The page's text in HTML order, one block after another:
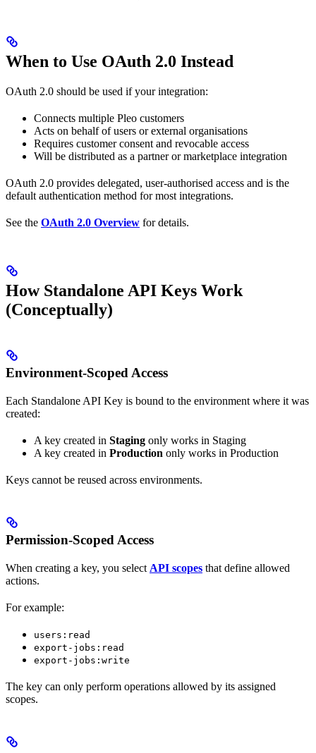
When to Use OAuth 2.0 Instead
OAuth 2.0 should be used if your integration:
Connects multiple Pleo customers
Acts on behalf of users or external organisations
Requires customer consent and revocable access
Will be distributed as a partner or marketplace integration
OAuth 2.0 provides delegated, user-authorised access and is the
default authentication method for most integrations.
See the OAuth 2.0 Overview for details.
How Standalone API Keys Work
(Conceptually)
Environment-Scoped Access
Each Standalone API Key is bound to the environment where it was
created:
A key created in Staging only works in Staging
A key created in Production only works in Production
Keys cannot be reused across environments.
Permission-Scoped Access
When creating a key, you select API scopes that define allowed
actions.
For example:
users:read
export-jobs:read
export-jobs:write
The key can only perform operations allowed by its assigned
scopes.